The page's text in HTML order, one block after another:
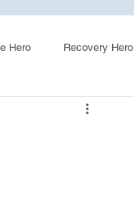
Hero Recovery Hero